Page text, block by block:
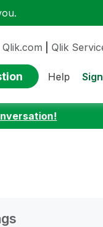
Qlik.com Qlik
Help